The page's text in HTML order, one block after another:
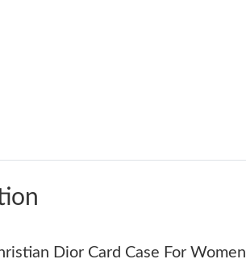
Dior Card Case For Women